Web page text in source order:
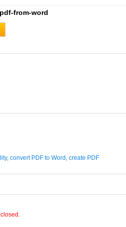
from-word
, convert PDF to Word , create PDF